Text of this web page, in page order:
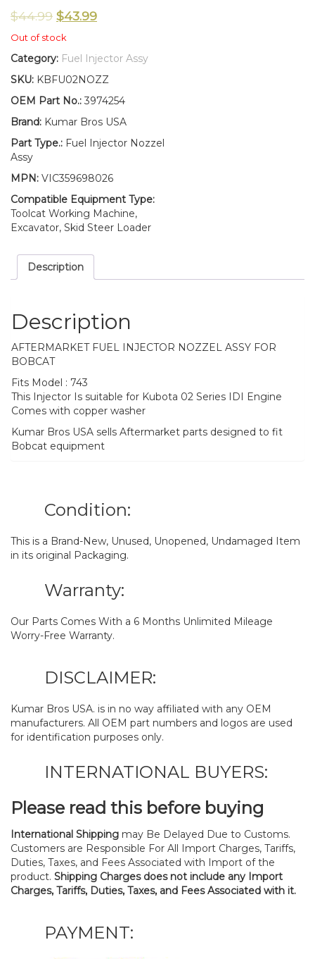
$44.99 $43.99
Out of stock
Category: Fuel Injector Assy
SKU: KBFU02NOZZ
OEM Part No.: 3974254
Brand: Kumar Bros USA
Part Type.: Fuel Injector Nozzel
Assy
MPN: VIC359698026
Compatible Equipment Type:
Toolcat Working Machine,
Excavator, Skid Steer Loader
Description
Description
AFTERMARKET FUEL INJECTOR NOZZEL ASSY FOR
BOBCAT
Fits Model : 743
This Injector Is suitable for Kubota 02 Series IDI Engine
Comes with copper washer
Kumar Bros USA sells Aftermarket parts designed to fit
Bobcat equipment
Condition:
This is a Brand-New, Unused, Unopened, Undamaged Item
in its original Packaging.
Warranty:
Our Parts Comes With a 6 Months Unlimited Mileage
Worry-Free Warranty.
DISCLAIMER:
Kumar Bros USA. is in no way affiliated with any OEM
manufacturers. All OEM part numbers and logos are used
for identification purposes only.
INTERNATIONAL BUYERS:
Please read this before buying
International Shipping may Be Delayed Due to Customs.
Customers are Responsible For All Import Charges, Tariffs,
Duties, Taxes, and Fees Associated with Import of the
product. Shipping Charges does not include any Import
Charges, Tariffs, Duties, Taxes, and Fees Associated with it.
PAYMENT: